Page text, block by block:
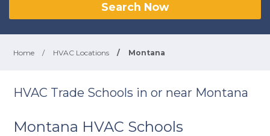
Search Now
Home / HVAC Locations / Montana
HVAC Trade Schools in or near Montana
Montana HVAC Schools